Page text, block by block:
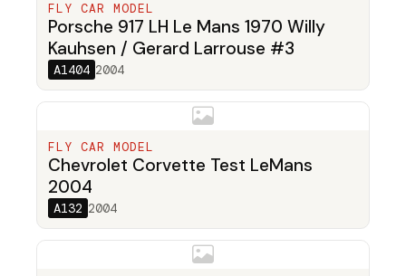
FLY CAR MODEL
Porsche 917 LH Le Mans 1970 Willy
Kauhsen / Gerard Larrouse #3
A1404 2004
FLY CAR MODEL
Chevrolet Corvette Test LeMans
2004
A132 2004